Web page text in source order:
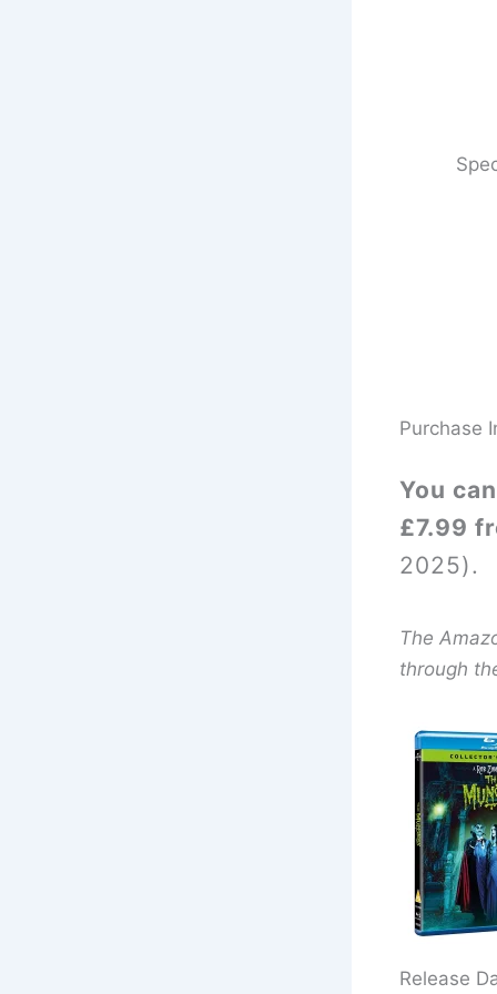
Purchase
You
£7.99
2025).
The
through
Release